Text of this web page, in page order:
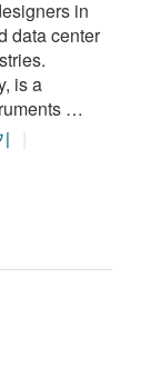
in
data center
is a
…